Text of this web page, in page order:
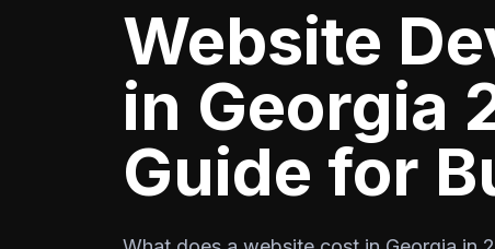
Website
in Georgia
Guide for